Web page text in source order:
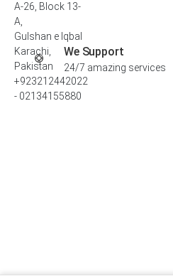
We Support
24/7 amazing services
A-26, Block 13-
A,
Gulshan e Iqbal
Karachi,
Pakistan
+923212442022
- 02134155880